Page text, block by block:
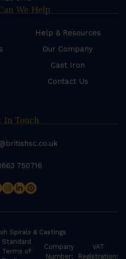
We Help
Help & Resources
Our Company
Cast Iron
Contact Us
In Touch
750716
Spirals & Castings
Standard
Terms of
Company
Number:
VAT
Registration: